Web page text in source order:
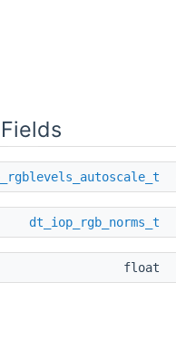
dt_iop_rgb_norms_t
float